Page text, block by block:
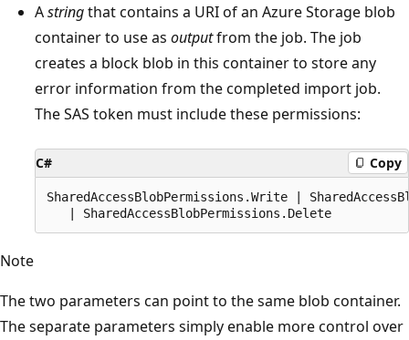
Astringthat contains a URI of an Azure Storage blob
container to use as outputfrom the job. The job
creates a block blob in this container to store any
error information from the completed import job.
The SAS token must include these permissions:
C# Copy
SharedAccessBlobPermissions.Write |
Note
The two parameters can point to the same blob container.
The separate parameters simply enable more control over